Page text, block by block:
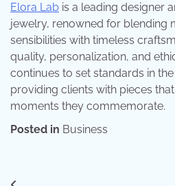
Elora Lab is a leading designer
jewelry, renowned for blending
sensibilities with timeless
quality, personalization, and
continues to set standards in
providing clients with pieces
moments they commemorate.
Posted in Business